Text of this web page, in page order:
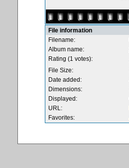
File information
Filename:
Album name:
Rating (1 votes):
File Size:
Date added:
Dimensions:
Displayed:
URL:
Favorites: